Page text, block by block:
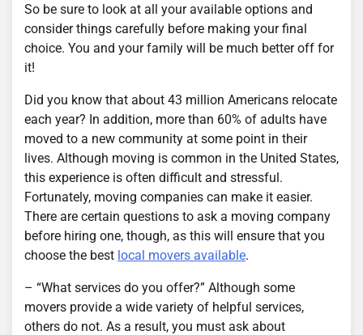
So be sure to look at all your available options and
consider things carefully before making your final
choice. You and your family will be much better off for
it!
Did you know that about 43 million Americans relocate
each year? In addition, more than 60% of adults have
moved to a new community at some point in their
lives. Although moving is common in the United States,
this experience is often difficult and stressful.
Fortunately, moving companies can make it easier.
There are certain questions to ask a moving company
before hiring one, though, as this will ensure that you
choose the best local movers available.
– “What services do you offer?” Although some
movers provide a wide variety of helpful services,
others do not. As a result, you must ask about